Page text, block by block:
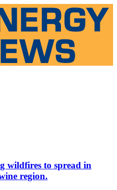
wildfires to spread in
region.